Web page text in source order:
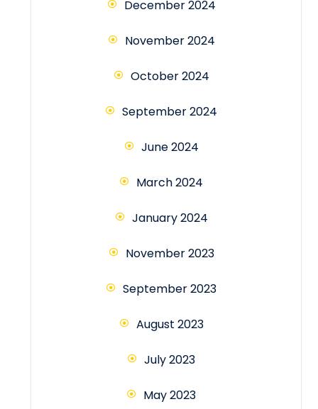
December 2024
November 2024
October 2024
September 2024
June 2024
March 2024
January 2024
November 2023
September 2023
August 2023
July 2023
May 2023